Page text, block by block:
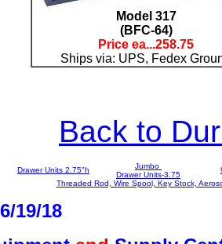
Model 317
(BFC-64)
Price ea...258.75
Ships via: UPS, Fedex
Back to
Drawer Units 2.75"h
Jumbo
Drawer Units-3.75
Threaded Rod, Wire Spool, Key Stock,
19/18